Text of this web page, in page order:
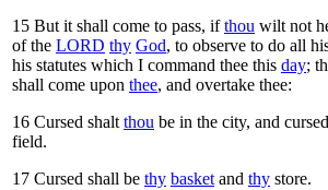
15 But it shall come to pass, ifthou wilt not
of the LORD thy God, to observe to do all
his statutes which I command thee this day;
shall come upon thee, and overtake thee:
16 Cursed shaltthou be in the city, and
field.
17 Cursed shall be thy basketand thy store.